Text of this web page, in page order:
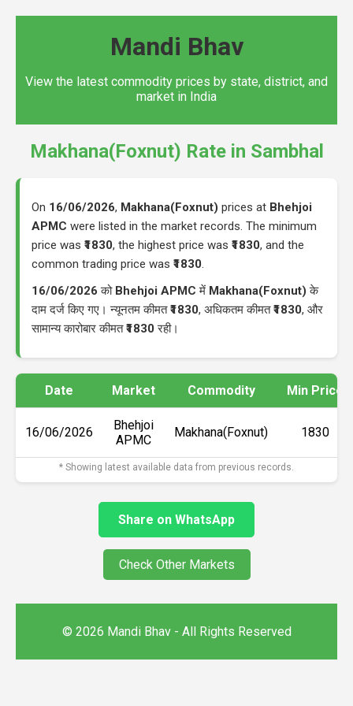
Mandi Bhav
View the latest commodity prices by state, district, and
market in India
Makhana(Foxnut) Rate in Sambhal
On 16/06/2026, Makhana(Foxnut) prices at Bhehjoi
APMC were listed in the market records. The minimum
price was ₹1830, the highest price was ₹1830, and the
common trading price was ₹1830.
16/06/2026 को Bhehjoi APMC में Makhana(Foxnut) के
दाम दर्ज किए गए। न्यूनतम कीमत₹1830, अधिकतम कीमत₹1830, और
सामान्य कारोबार कीमत₹1830 रही।
Date Market Commodity Min Price
16/06/2026
Bhehjoi
APMC
Makhana(Foxnut) ₹1830
* Showing latest available data from previous records.
Share on WhatsApp
Check Other Markets
© 2026 Mandi Bhav - All Rights Reserved